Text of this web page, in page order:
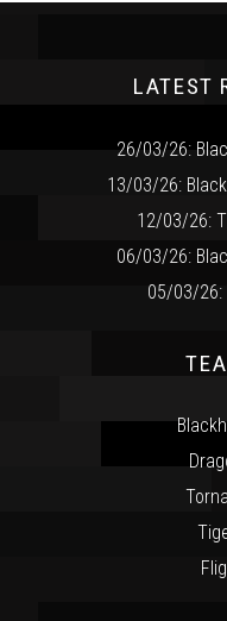
LATEST
26/03/26:
13/03/26:
12/03/26:
06/03/26:
05/03/26: